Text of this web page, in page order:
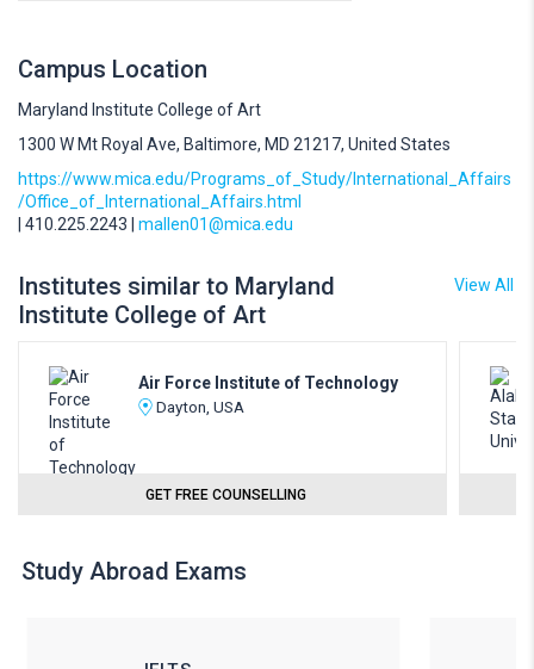
Campus Location
Maryland Institute College of Art
1300 W Mt Royal Ave, Baltimore, MD 21217, United States
https://www.mica.edu/Programs_of_Study/International_Affairs
/Office_of_International_Affairs.html
| 410.225.2243 | mallen01@mica.edu
Institutes similar to Maryland
Institute College of Art
View All
Air Force Institute of Technology
Dayton, USA
GET FREE COUNSELLING
Study Abroad Exams